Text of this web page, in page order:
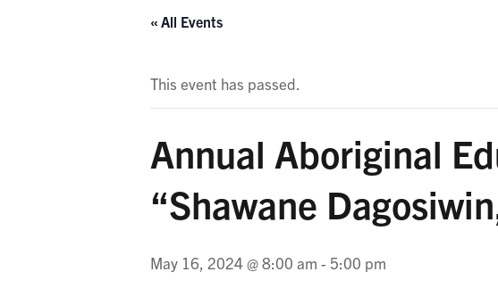
« All Events
This event has passed.
Annual Aboriginal
“Shawane
May 16, 2024 @ 8:00 am - 5:00 pm